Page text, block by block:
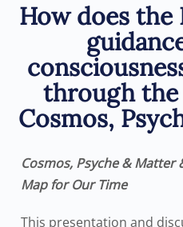
How does the
through
Cosmos,
Cosmos, Psyche & Matter
Map for Our Time
This presentation and